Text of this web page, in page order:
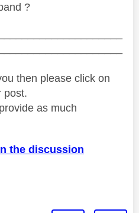
?
then please click on
post.
as much
the discussion